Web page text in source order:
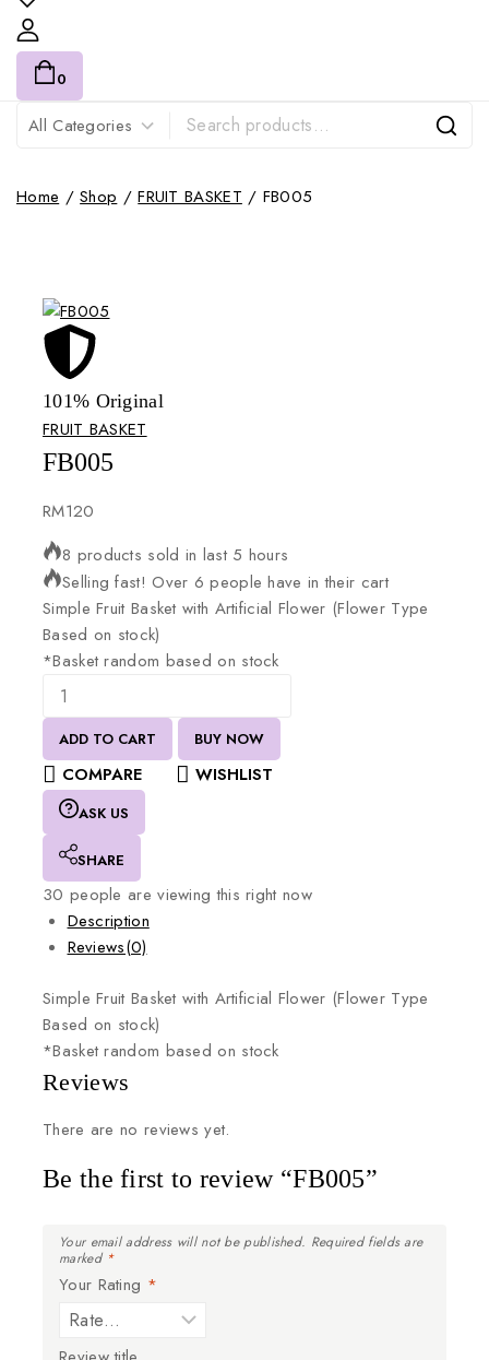
0
Home / Shop / FRUIT BASKET / FB005
101% Original
FRUIT BASKET
FB005
RM120
8 products sold in last 5 hours
Selling fast! Over 6 people have in their cart
SimpleFruit Basketwith Artificial Flower (Flower Type
Based on stock)
*Basketrandom basedon stock
ADD TO CART BUY NOW
COMPARE WISHLIST
ASK US
SHARE
30 people are viewing this right now
Description
Reviews(0)
SimpleFruit Basketwith Artificial Flower (Flower Type
Based on stock)
*Basketrandom basedon stock
Reviews
There are no reviews yet.
Be the first to review “FB005”
Your email address will not be published. Required fields are
marked *
Your Rating *